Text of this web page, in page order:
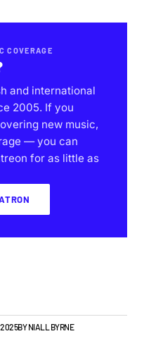
COVERAGE
and international
2005. If you
new music,
— you can
for as little as
2025BYNIALL BYRNE